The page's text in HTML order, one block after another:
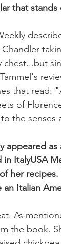
that
Chandler
that read:
of
the
appeared as
ItalyUSA
her
Italian
As
the book.